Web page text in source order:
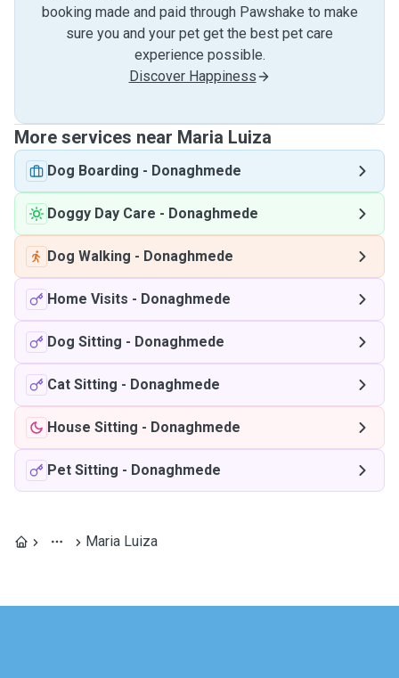
booking made and paid through Pawshake to make
sure you and your pet get the best pet care
experience possible.
Discover Happiness
More services near Maria Luiza
Dog Boarding - Donaghmede
Doggy Day Care - Donaghmede
Dog Walking - Donaghmede
Home Visits - Donaghmede
Dog Sitting - Donaghmede
Cat Sitting - Donaghmede
House Sitting - Donaghmede
Pet Sitting - Donaghmede
Maria Luiza